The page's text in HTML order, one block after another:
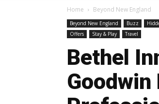
Home Beyond New England
Beyond New England Buzz
Offers
Stay & Play Travel
Bethel
Goodwin